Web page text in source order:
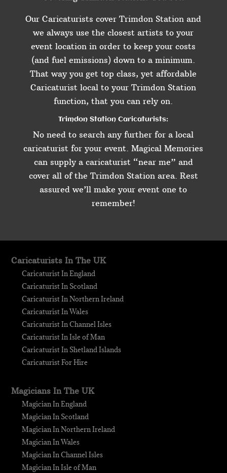
Our Caricaturists cover Trimdon Station and
we always use the closest artists to your
event location in order to keep your costs
(and fuel emissions) down to a minimum.
That way you get top class, yet affordable
Caricaturist local to your Trimdon Station
function, that you can rely on.
Trimdon Station Caricaturists:
No need to search any further for a local
caricaturist for your event. Magical Memories
can supply a caricaturist “near me” and
cover all of the Trimdon Station area. Rest
assured we’ll make your event one to
remember!
Caricaturists In The UK
Caricaturist In England
Caricaturist In Scotland
Caricaturist In Northern Ireland
Caricaturist In Wales
Caricaturist In Channel Isles
Caricaturist In Isle of Man
Caricaturist In Shetland Islands
Caricaturist For Hire
Magicians In The UK
Magician In England
Magician In Scotland
Magician In Northern Ireland
Magician In Wales
Magician In Channel Isles
Magician In Isle of Man